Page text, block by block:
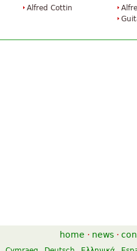
Alfred Cottin
home · news ·